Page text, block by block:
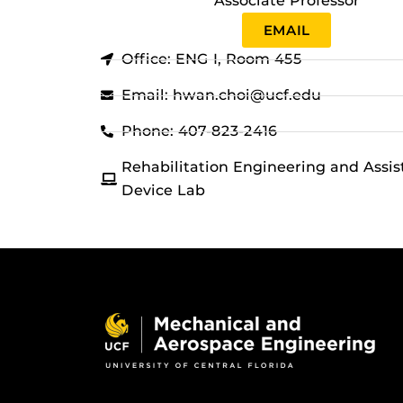
EMAIL
Office: ENG I, Room 455
Email: hwan.choi@ucf.edu
Phone: 407-823-2416
Rehabilitation Engineering and
Device Lab